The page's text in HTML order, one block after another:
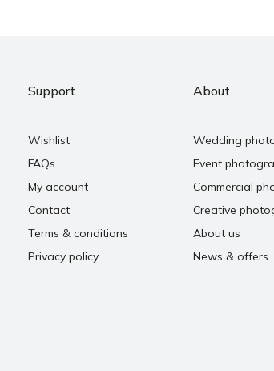
Support
Wishlist
FAQs
My account
Contact
Terms & conditions
Privacy policy
About
Wedding
Event
Commercial
Creative
About us
News & offers